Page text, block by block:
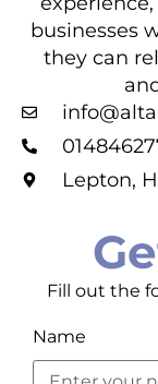
businesses
they can
Lepton,
Fill out the
Name